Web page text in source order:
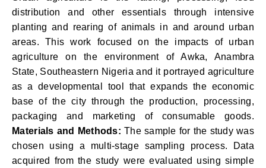
distribution and other essentials through intensive
planting and rearing of animals in and around urban
areas. This work focused on the impacts of urban
agriculture on the environment of Awka, Anambra
State, Southeastern Nigeria and it portrayed agriculture
as a developmental tool that expands the economic
base of the city through the production, processing,
packaging and marketing of consumable goods.
Materials and Methods: The sample for the study was
chosen using a multi-stage sampling process. Data
acquired from the study were evaluated using simple